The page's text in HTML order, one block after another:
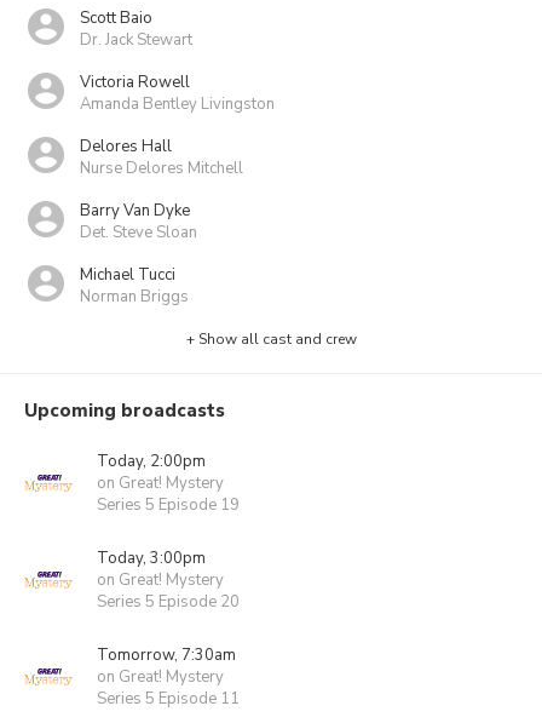
Scott Baio
Dr. Jack Stewart
Victoria Rowell
Amanda Bentley Livingston
Delores Hall
Nurse Delores Mitchell
Barry Van Dyke
Det. Steve Sloan
Michael Tucci
Norman Briggs
+ Show all cast and crew
Upcoming broadcasts
Today, 2:00pm
on Great! Mystery
Series 5 Episode 19
Today, 3:00pm
on Great! Mystery
Series 5 Episode 20
Tomorrow, 7:30am
on Great! Mystery
Series 5 Episode 11